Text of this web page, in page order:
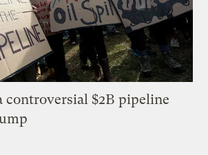
controversial $2B pipeline